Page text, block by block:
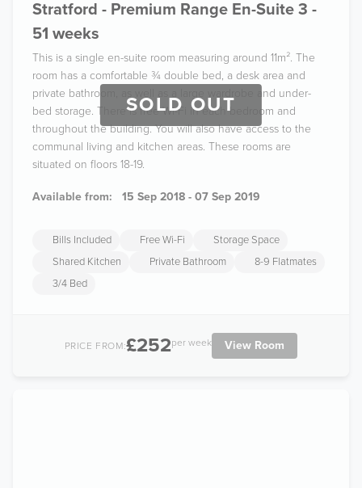
SOLD OUT
Stratford - Premium Range En-Suite 3 -
51 weeks
This is a single en-suite room measuring around 11m². The
room has a comfortable ¾ double bed, a desk area and
private bathroom, as well as a large wardrobe and under-
bed storage. There is free Wi-Fi in each bedroom and
throughout the building. You will also have access to the
communal living and kitchen areas. These rooms are
situated on floors 18-19.
Available from: 15 Sep 2018 - 07 Sep 2019
Bills Included Free Wi-Fi
Storage Space
Shared Kitchen
Private Bathroom
8-9 Flatmates
3/4 Bed
PRICE FROM:£252per week View Room